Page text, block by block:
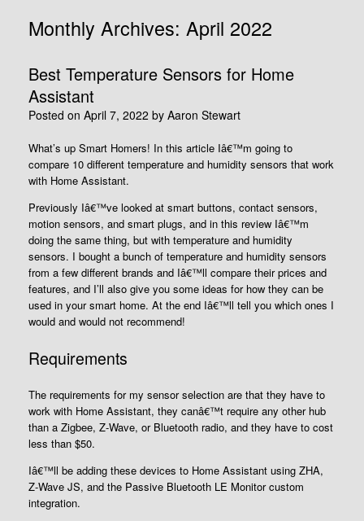
Monthly Archives: April 2022
Best Temperature Sensors for Home
Assistant
Posted on April 7, 2022 by Aaron Stewart
What’s up Smart Homers! In this article Iâ€™m going to
compare 10 different temperature and humidity sensors that work
with Home Assistant.
Previously Iâ€™ve looked at smart buttons, contact sensors,
motion sensors, and smart plugs, and in this review Iâ€™m
doing the same thing, but with temperature and humidity
sensors. I bought a bunch of temperature and humidity sensors
from a few different brands and Iâ€™ll compare their prices and
features, and I’ll also give you some ideas for how they can be
used in your smart home. At the end Iâ€™ll tell you which ones I
would and would not recommend!
Requirements
The requirements for my sensor selection are that they have to
work with Home Assistant, they canâ€™t require any other hub
than a Zigbee, Z-Wave, or Bluetooth radio, and they have to cost
less than $50.
Iâ€™ll be adding these devices to Home Assistant using ZHA,
Z-Wave JS, and the Passive Bluetooth LE Monitor custom
integration.